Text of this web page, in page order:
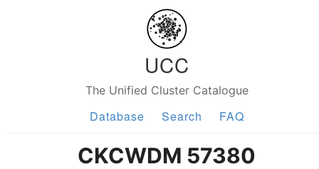
UCC
The Unified Cluster Catalogue
Database Search FAQ
CKCWDM 57380